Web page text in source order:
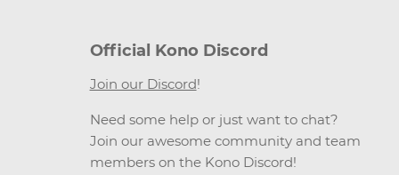
Official Kono Discord
Join our Discord!
Need some help or just want to chat?
Join our awesome community and team
members on the Kono Discord!